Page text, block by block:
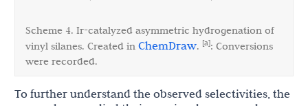
Scheme 4. Ir-catalyzed asymmetric hydrogenation of
vinyl silanes. Created in ChemDraw. [a]: Conversions
were recorded.
To further understand the observed selectivities, the